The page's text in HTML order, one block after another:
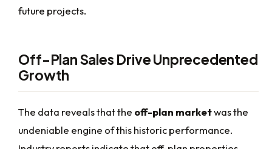
future projects.
Off-Plan Sales Drive Unprecedented
Growth
The data reveals that the off-plan marketwas the
undeniable engine of this historic performance.